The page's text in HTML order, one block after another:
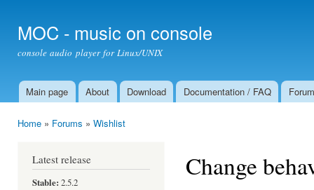
MOC - music on console
console audio player for Linux/UNIX
Main menu
Main page About Download Documentation / FAQ Forum
Home » Forums » Wishlist
Latest release
Stable: 2.5.2
Change